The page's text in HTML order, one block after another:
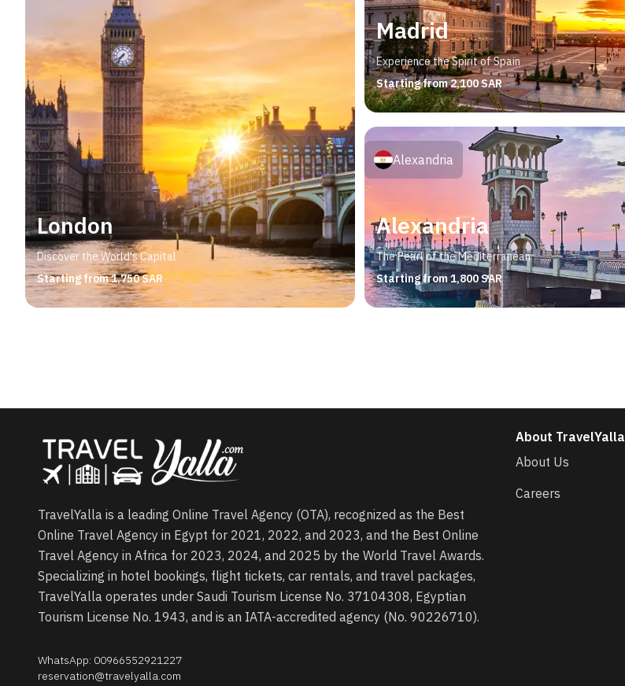
London
Discover the World's Capital
Starting from 1,750 SAR
Madrid
Experience the Spirit of Spain
Starting from 2,100 SAR
Alexandria
The Pearl of the Mediterranean
Starting from 1,800 SAR
Alexandria
TravelYalla is a leading Online Travel Agency (OTA), recognized as the Best
Online Travel Agency in Egypt for 2021, 2022, and 2023, and the Best Online
Travel Agency in Africa for 2023, 2024, and 2025 by the World Travel Awards.
Specializing in hotel bookings, flight tickets, car rentals, and travel packages,
TravelYalla operates under Saudi Tourism License No. 37104308, Egyptian
Tourism License No. 1943, and is an IATA-accredited agency (No. 90226710).
WhatsApp: 00966552921227
reservation@travelyalla.com
About TravelYalla
About Us
Careers